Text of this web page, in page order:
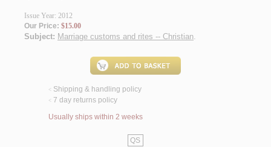
Issue Year: 2012
Our Price: $15.00
Subject: Marriage customs and rites -- Christian.
< Shipping & handling policy
< 7 day returns policy
Usually ships within 2 weeks
QS